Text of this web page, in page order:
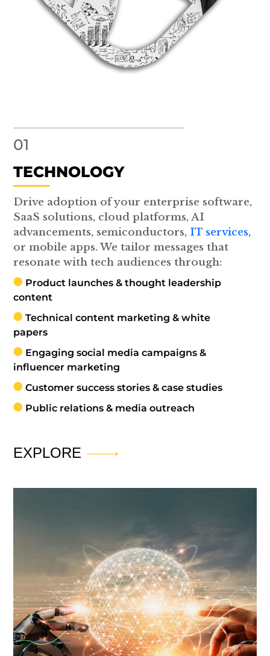
01
TECHNOLOGY
Drive adoption of your enterprise software,
SaaS solutions, cloud platforms, AI
advancements, semiconductors, IT services,
or mobile apps. We tailor messages that
resonate with tech audiences through:
Product launches & thought leadership
content
Technical content marketing & white
papers
Engaging social media campaigns &
influencer marketing
Customer success stories & case studies
Public relations & media outreach
EXPLORE